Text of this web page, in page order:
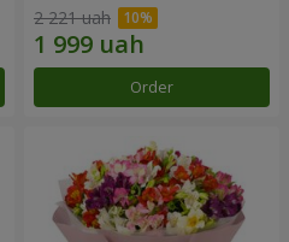
2 221 uah
Order